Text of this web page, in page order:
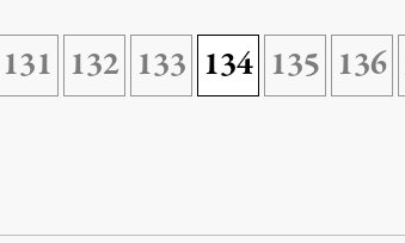
131 132 133 134 135 136